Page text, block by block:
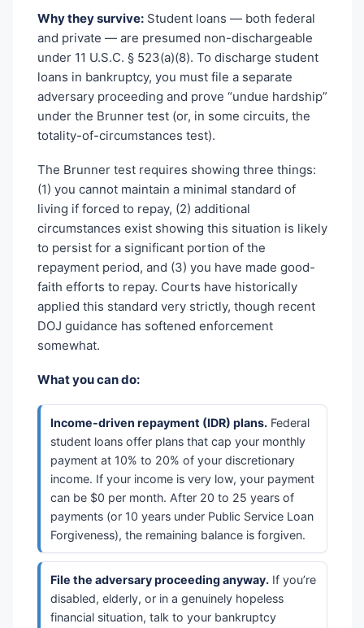
Why they survive:Student loans — both federal
and private — are presumed non-dischargeable
under 11 U.S.C. § 523(a)(8). To discharge student
loans in bankruptcy, you must file a separate
adversary proceeding and prove “undue hardship”
under the Brunner test (or, in some circuits, the
totality-of-circumstances test).
The Brunner test requires showing three things:
(1) you cannot maintain a minimal standard of
living if forced to repay, (2) additional
circumstances exist showing this situation is likely
to persist for a significant portion of the
repayment period, and (3) you have made good-
faith efforts to repay. Courts have historically
applied this standard very strictly, though recent
DOJ guidance has softened enforcement
somewhat.
What you can do:
Income-driven repayment (IDR) plans.Federal
student loans offer plans that cap your monthly
payment at 10% to 20% of your discretionary
income. If your income is very low, your payment
can be $0 per month. After 20 to 25 years of
payments (or 10 years under Public Service Loan
Forgiveness), the remaining balance is forgiven.
File the adversary proceeding anyway.If you’re
disabled, elderly, or in a genuinely hopeless
financial situation, talk to your bankruptcy